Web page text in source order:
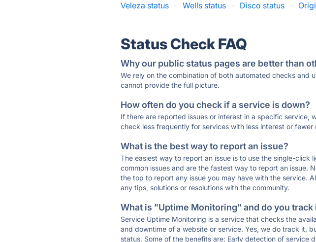
Veleza status
· Wells status · Disco status ·
Status Check FAQ
Why our public status pages are better than
We rely on the combination of both automated checks and
cannot provide the full picture.
How often do you check if a service is down?
If there are reported issues or interest in a specific service,
check less frequently for services with less interest or
What is the best way to report an issue?
The easiest way to report an issue is to use the single-
common issues and are the fastest way to report an issue.
the top to report any issue you may have with the service.
any tips, solutions or resolutions with the community.
What is "Uptime Monitoring" and do you track
Service Uptime Monitoring is a service that checks the
and downtime of a website or service. Yes, we do track it,
status. Some of the benefits are: Early detection of service